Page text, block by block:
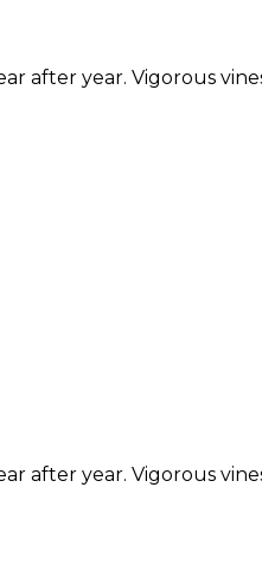
after year. Vigorous
after year. Vigorous